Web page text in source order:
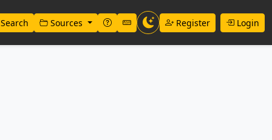
Search Sources Register Login